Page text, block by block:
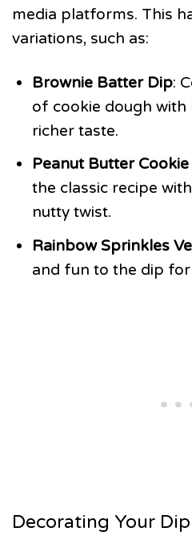
media platforms. This
variations, such as:
Brownie Batter Dip:
of cookie dough
richer taste.
Peanut Butter
the classic recipe
nutty twist.
Rainbow Sprinkles
and fun to the dip
Decorating Your Dip